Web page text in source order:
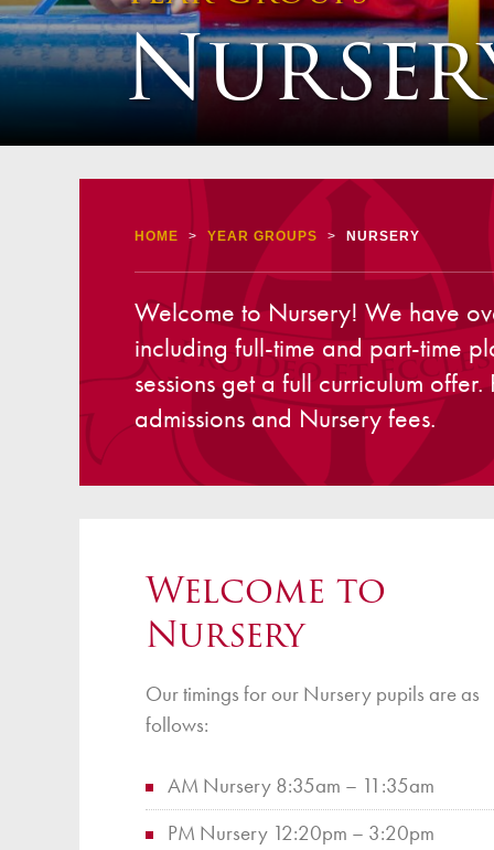
Pupil
How
HOME > YEAR GROUPS > NURSERY
Welcome to Nursery! We have
including full-time and part-time
sessions get a full curriculum
admissions and Nursery fees.
Welcome to
Nursery
Our timings for our Nursery pupils are as
follows:
AM Nursery 8:35am – 11:35am
PM Nursery 12:20pm – 3:20pm